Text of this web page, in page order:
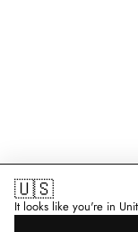
🇺🇸
It looks like you're in